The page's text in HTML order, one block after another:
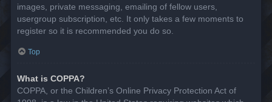
images, private messaging, emailing of fellow users,
usergroup subscription, etc. It only takes a few moments to
register so it is recommended you do so.
Top
What is COPPA?
COPPA, or the Children’s Online Privacy Protection Act of